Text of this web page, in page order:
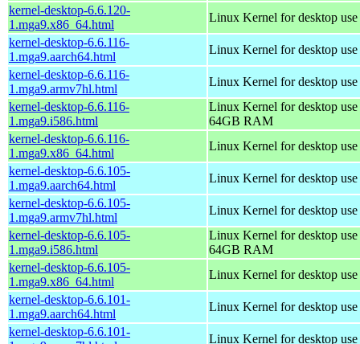
kernel-desktop-6.6.120-
1.mga9.x86_64.html
Linux Kernel for desktop
kernel-desktop-6.6.116-
1.mga9.aarch64.html
Linux Kernel for desktop
kernel-desktop-6.6.116-
1.mga9.armv7hl.html
Linux Kernel for desktop
kernel-desktop-6.6.116-
1.mga9.i586.html
Linux Kernel for desktop
64GB RAM
kernel-desktop-6.6.116-
1.mga9.x86_64.html
Linux Kernel for desktop
kernel-desktop-6.6.105-
1.mga9.aarch64.html
Linux Kernel for desktop
kernel-desktop-6.6.105-
1.mga9.armv7hl.html
Linux Kernel for desktop
kernel-desktop-6.6.105-
1.mga9.i586.html
Linux Kernel for desktop
64GB RAM
kernel-desktop-6.6.105-
1.mga9.x86_64.html
Linux Kernel for desktop
kernel-desktop-6.6.101-
1.mga9.aarch64.html
Linux Kernel for desktop
kernel-desktop-6.6.101-
Linux Kernel for desktop